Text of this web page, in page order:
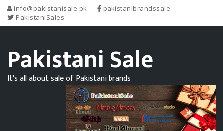
info@pakistanisale.pk
pakistanibrandssale
PakistaniSales
Pakistani Sale
It's all about sale of Pakistani brands